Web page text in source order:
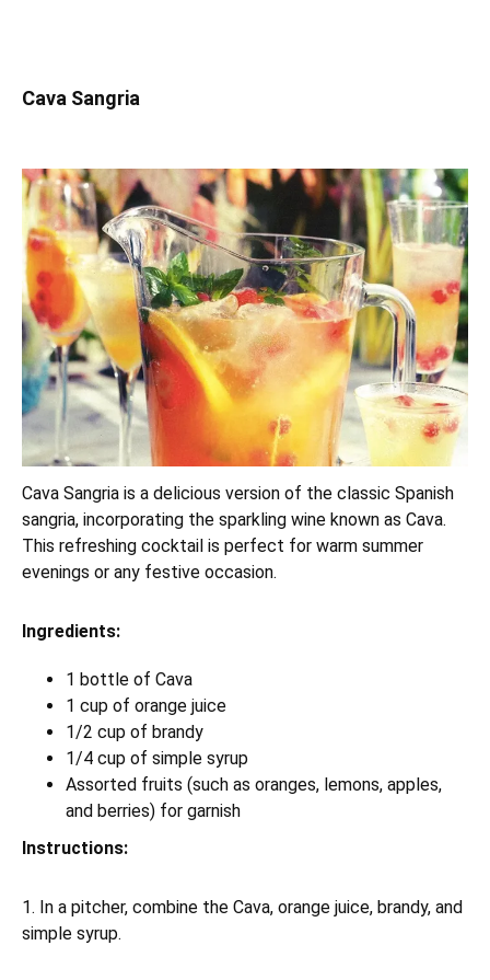
Cava Sangria
Cava Sangria is a delicious version of the classic Spanish
sangria, incorporating the sparkling wine known as Cava.
This refreshing cocktail is perfect for warm summer
evenings or any festive occasion.
Ingredients:
1 bottle of Cava
1 cup of orange juice
1/2 cup of brandy
1/4 cup of simple syrup
Assorted fruits (such as oranges, lemons, apples,
and berries) for garnish
Instructions:
1. In a pitcher, combine the Cava, orange juice, brandy, and
simple syrup.